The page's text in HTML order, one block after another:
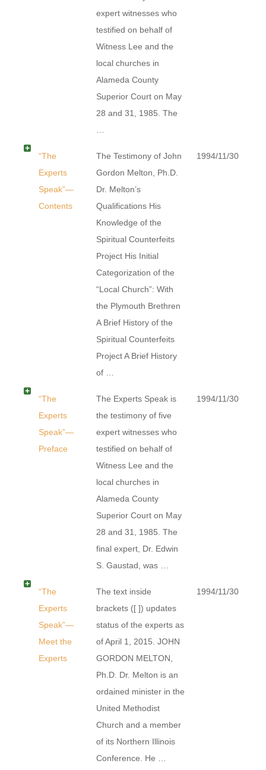
expert witnesses who
testified on behalf of
Witness Lee and the
local churches in
Alameda County
Superior Court on May
28 and 31, 1985. The
“The
Experts
Speak”—
Contents
The Testimony of John
Gordon Melton, Ph.D.
Dr. Melton’s
Qualifications His
Knowledge of the
Spiritual Counterfeits
Project His Initial
Categorization of the
“Local Church”: With
the Plymouth Brethren
A Brief History of the
Spiritual Counterfeits
Project A Brief History
of …
1994/11/30
“The
Experts
Speak”—
Preface
The Experts Speak is
the testimony of five
expert witnesses who
testified on behalf of
Witness Lee and the
local churches in
Alameda County
Superior Court on May
28 and 31, 1985. The
final expert, Dr. Edwin
S. Gaustad, was …
1994/11/30
“The
Experts
Speak”—
Meet the
Experts
The text inside
brackets ([ ]) updates
status of the experts as
of April 1, 2015. JOHN
GORDON MELTON,
Ph.D. Dr. Melton is an
ordained minister in the
United Methodist
Church and a member
of its Northern Illinois
Conference. He …
1994/11/30